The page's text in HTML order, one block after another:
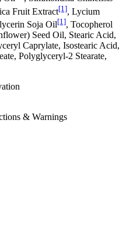
Fruit Extract[1], Lycium
Soja Oil[1], Tocopherol
Seed Oil, Stearic Acid,
Caprylate, Isostearic Acid,
Polyglyceryl-2 Stearate,
& Warnings